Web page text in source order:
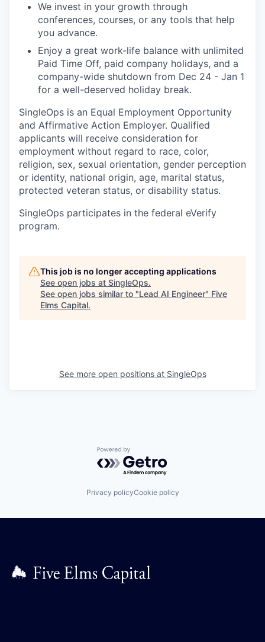
We invest in your growth through
conferences, courses, or any tools that help
you advance.
Enjoy a great work-life balance with unlimited
Paid Time Off, paid company holidays, and a
company-wide shutdown from Dec 24 - Jan 1
for a well-deserved holiday break.
SingleOps is an Equal Employment Opportunity
and Affirmative Action Employer. Qualified
applicants will receive consideration for
employment without regard to race, color,
religion, sex, sexual orientation, gender perception
or identity, national origin, age, marital status,
protected veteran status, or disability status.
SingleOps participates in the federal eVerify
program.
This job is no longer accepting applications
See open jobs at SingleOps.
See open jobs similar to "Lead AI Engineer" Five
Elms Capital.
See more open positions at SingleOps
Powered by Getro.com
Privacy policyCookie policy